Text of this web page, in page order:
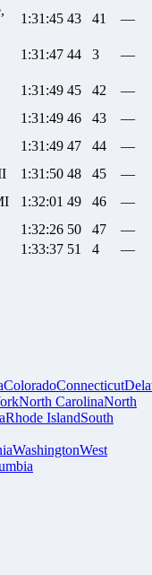
1:31:45 43 41 —
1:31:47 44 3 —
1:31:49 45 42
—
1:31:49 46 43
—
1:31:49 47 44
—
1:31:50 48 45
—
1:32:01 49 46
—
1:32:26 50 47
—
1:33:37 51 4 —
ColoradoConnecticut
North CarolinaNorth
Rhode IslandSouth
WashingtonWest